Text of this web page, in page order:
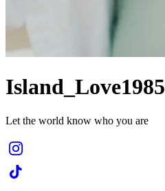
Island_Love1985
Let the world know who you are